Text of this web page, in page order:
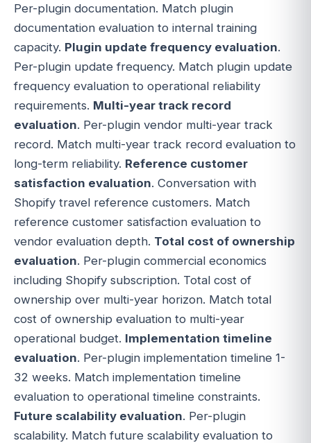
Per-plugin documentation. Match plugin
documentation evaluation to internal training
capacity. Plugin update frequency evaluation.
Per-plugin update frequency. Match plugin update
frequency evaluation to operational reliability
requirements. Multi-year track record
evaluation. Per-plugin vendor multi-year track
record. Match multi-year track record evaluation to
long-term reliability. Reference customer
satisfaction evaluation. Conversation with
Shopify travel reference customers. Match
reference customer satisfaction evaluation to
vendor evaluation depth. Total cost of ownership
evaluation. Per-plugin commercial economics
including Shopify subscription. Total cost of
ownership over multi-year horizon. Match total
cost of ownership evaluation to multi-year
operational budget. Implementation timeline
evaluation. Per-plugin implementation timeline 1-
32 weeks. Match implementation timeline
evaluation to operational timeline constraints.
Future scalability evaluation. Per-plugin
scalability. Match future scalability evaluation to